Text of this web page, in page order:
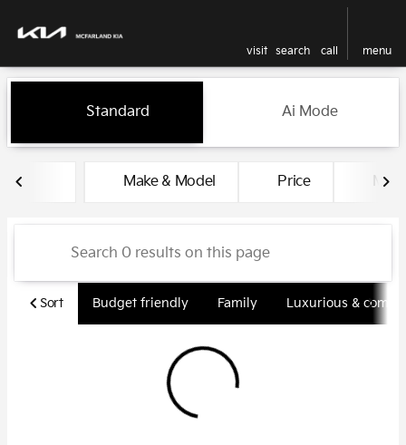
visit search call menu
find
Vehicles for Sale at
Standard Ai Mode
Make & Model Price Miles
Sort Budget friendly Family Luxurious & comfy